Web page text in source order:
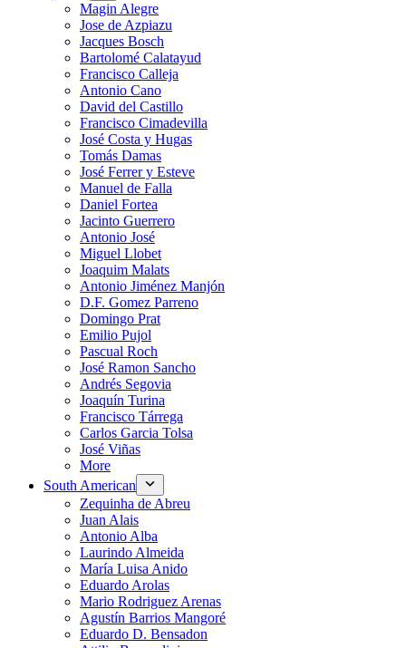
Magin Alegre
Jose de Azpiazu
Jacques Bosch
Bartolomé Calatayud
Francisco Calleja
Antonio Cano
David del Castillo
Francisco Cimadevilla
José Costa y Hugas
Tomás Damas
José Ferrer y Esteve
Manuel de Falla
Daniel Fortea
Jacinto Guerrero
Antonio José
Miguel Llobet
Joaquim Malats
Antonio Jiménez Manjón
D.F. Gomez Parreno
Domingo Prat
Emilio Pujol
Pascual Roch
José Ramon Sancho
Andrés Segovia
Joaquín Turina
Francisco Tárrega
Carlos Garcia Tolsa
José Viñas
More
South American
Zequinha de Abreu
Juan Alais
Antonio Alba
Laurindo Almeida
María Luisa Anido
Eduardo Arolas
Mario Rodriguez Arenas
Agustín Barrios Mangoré
Eduardo D. Bensadon